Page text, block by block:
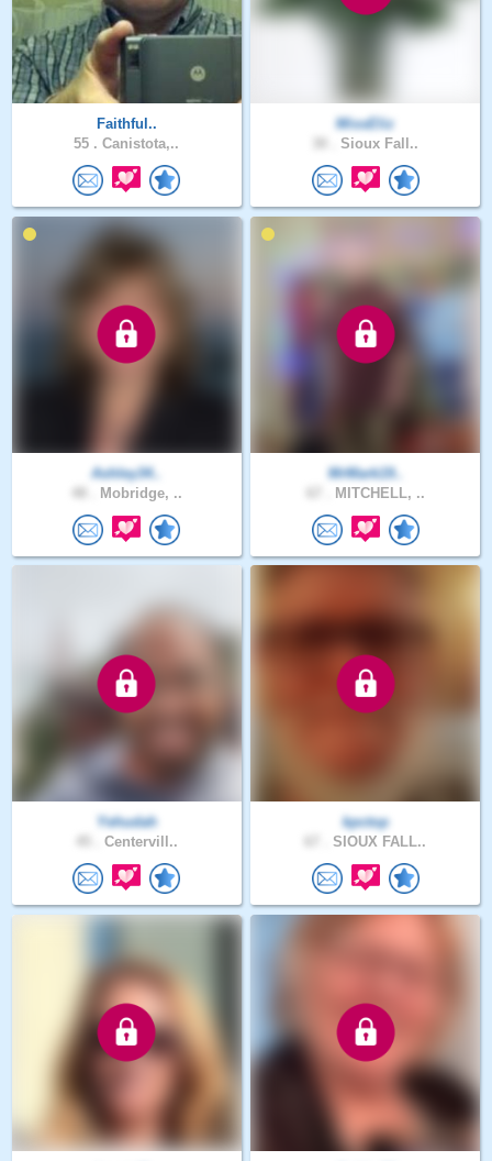
Faithful..
55 . Canistota,..
MissEliz
Sioux Fall..
Ashley34..
Mobridge, ..
MrMark19..
MITCHELL, ..
Yehudah
Centervill..
kpctop
SIOUX FALL..